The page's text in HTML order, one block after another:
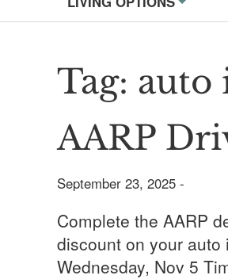
Tag: auto
AARP
September 23, 2025 -
Complete the AARP
discount on your auto
Wednesday, Nov 5